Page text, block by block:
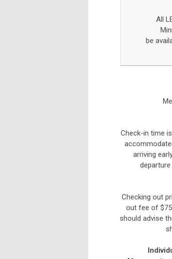
All
be
Check-in time
arriving
Checking out
out fee of
should advise